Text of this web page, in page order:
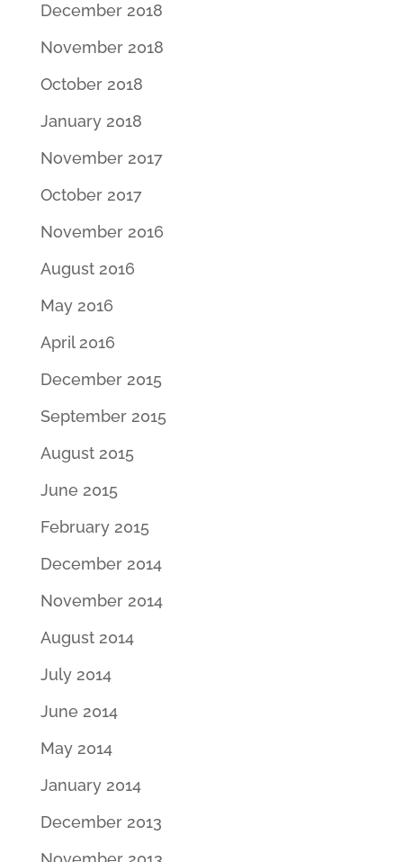
December 2018
November 2018
October 2018
January 2018
November 2017
October 2017
November 2016
August 2016
May 2016
April 2016
December 2015
September 2015
August 2015
June 2015
February 2015
December 2014
November 2014
August 2014
July 2014
June 2014
May 2014
January 2014
December 2013